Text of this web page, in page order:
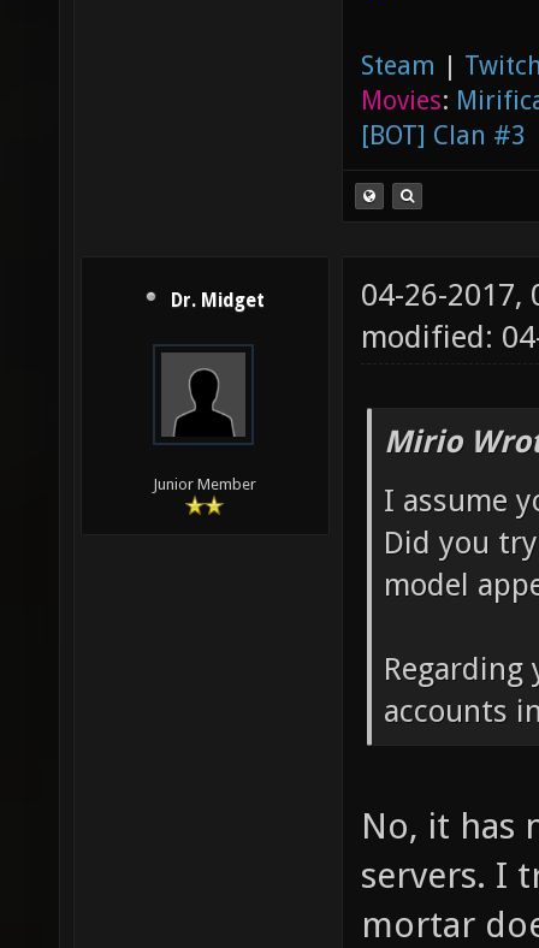
Steam |
Movies:
[BOT] Clan #3
Dr. Midget
Junior Member
04-26-2017,
modified:
Mirio
I assume
Did you
model
accounts
No, it has
servers. I
mortar